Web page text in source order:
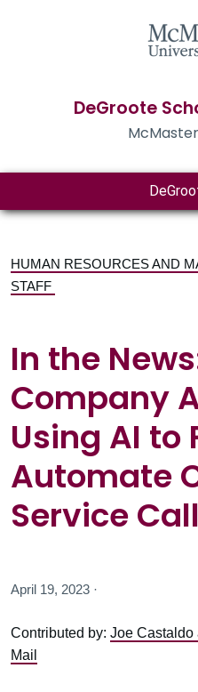
DeGroote
HUMAN RESOURCES AND
STAFF
In the
Company
Using AI to
Automate
Service
April 19, 2023 ·
Contributed by: Joe Castaldo
Mail